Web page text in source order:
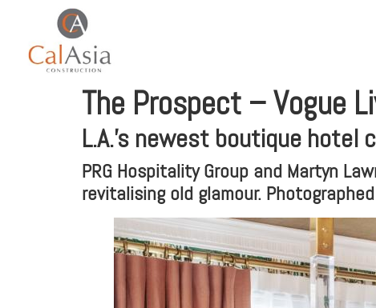
The Prospect – Vogue
L.A.’s newest boutique hotel
PRG Hospitality Group and Martyn
revitalising old glamour.